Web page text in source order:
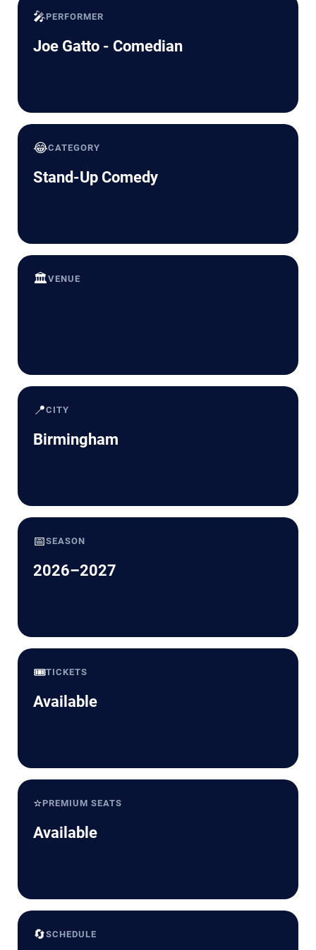
🎤PERFORMER
Joe Gatto - Comedian
😂CATEGORY
Stand-Up Comedy
🏛️VENUE
📍CITY
Birmingham
📅SEASON
2026–2027
🎟️TICKETS
Available
⭐PREMIUM SEATS
Available
🔄SCHEDULE